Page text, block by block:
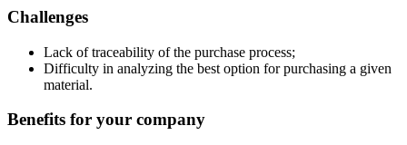
Challenges
Lack of traceability of the purchase process;
Difficulty in analyzing the best option for purchasing a given
material.
Benefits for your company